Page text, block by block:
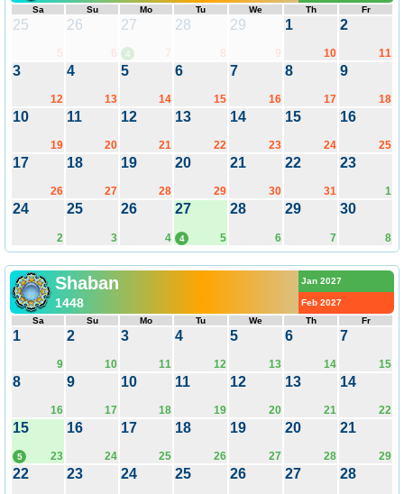
Sa
Su Mo Tu We Th Fr
25
5
26
6
27
7
4
28
8
29
9
1
10
2
11
3
12
4
13
5
14
6
15
7
16
8
17
9
18
10
19
11
20
12
21
13
22
14
23
15
24
16
25
17
26
18
27
19
28
20
29
21
30
22
31
23
1
24
2
25
3
26
4
27
5
4
28
6
29
7
30
8
Shaban
1448
Jan 2027
Feb 2027
Sa
Su Mo Tu We Th Fr
1
9
2
10
3
11
4
12
5
13
6
14
7
15
8
16
9
17
10
18
11
19
12
20
13
21
14
22
15
23
5
16
24
17
25
18
26
19
27
20
28
21
29
22 23 24 25 26 27 28